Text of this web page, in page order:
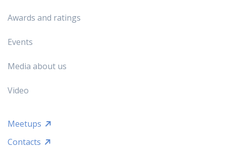
Awards and ratings
Events
Media about us
Video
Meetups
Contacts